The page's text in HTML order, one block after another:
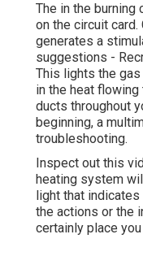
The in the burning
on the circuit
generates a
suggestions -
This lights the
in the heat flowing
ducts throughout
beginning, a
troubleshooting.
Inspect out this
heating system
light that
the actions or the
certainly place